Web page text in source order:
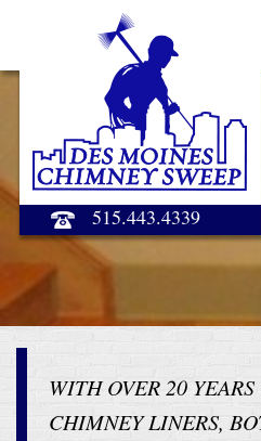
515.443.4339
WITH OVER 20
CHIMNEY LINERS,